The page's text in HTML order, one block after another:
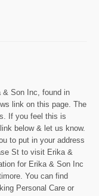
& Son Inc, found in
link on this page. The
If you feel this is
below & let us know.
to put in your address
St to visit Erika &
for Erika & Son Inc
You can find
Personal Care or